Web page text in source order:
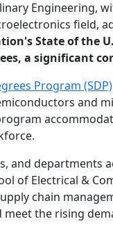
Engineering,
field,
State of the
a significant
Program (SDP)
and
and departments
of Electrical &
chain
the rising